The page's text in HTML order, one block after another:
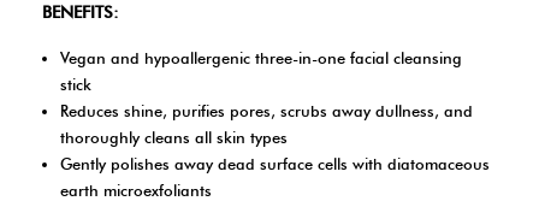
BENEFITS:
Vegan and hypoallergenic three-in-one facial cleansing
stick
Reduces shine, purifies pores, scrubs away dullness, and
thoroughly cleans all skin types
Gently polishes away dead surface cells with diatomaceous
earth microexfoliants